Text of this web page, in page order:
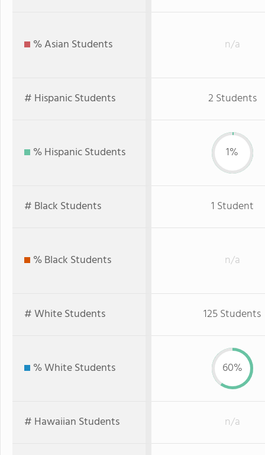
% Asian Students n/a
# Hispanic Students 2 Students
% Hispanic Students 1%
# Black Students 1 Student
% Black Students n/a
# White Students 125 Students
% White Students 60%
# Hawaiian Students n/a